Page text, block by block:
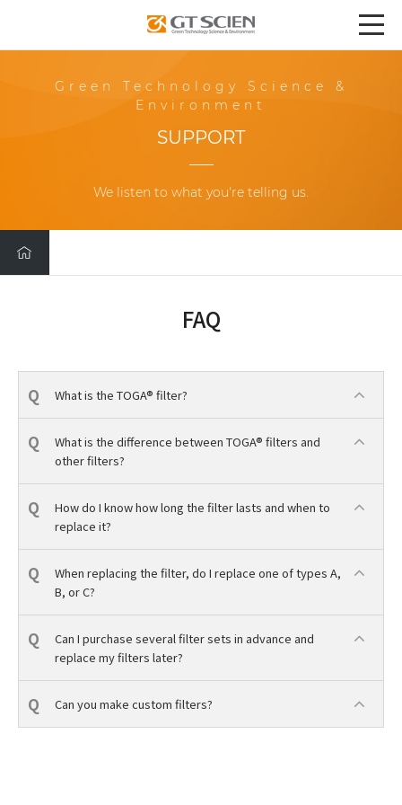
Green Technology Science &
Environment
SUPPORT
We listen to what you're telling us.
FAQ
What is the TOGA® filter?
What is the difference between TOGA® filters and
other filters?
How do I know how long the filter lasts and when to
replace it?
When replacing the filter, do I replace one of types A,
B, or C?
Can I purchase several filter sets in advance and
replace my filters later?
Can you make custom filters?